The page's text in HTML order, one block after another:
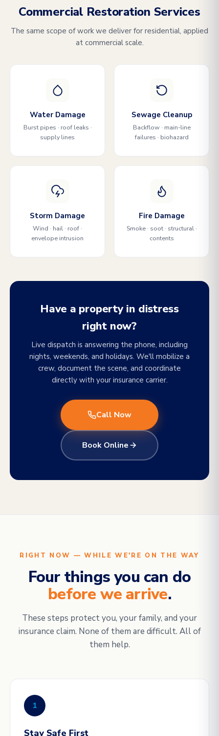
Commercial Restoration Services
The same scope of work we deliver for residential, applied
at commercial scale.
Water Damage
Burst pipes · roof leaks ·
supply lines
Sewage Cleanup
Backflow · main-line
failures · biohazard
Storm Damage
Wind · hail · roof ·
envelope intrusion
Fire Damage
Smoke · soot · structural ·
contents
Have a property in distress
right now?
Live dispatch is answering the phone, including
nights, weekends, and holidays. We'll mobilize a
crew, document the scene, and coordinate
directly with your insurance carrier.
Call Now
Book Online
RIGHT NOW — WHILE WE'RE ON THE WAY
Four things you can do
before we arrive.
These steps protect you, your family, and your
insurance claim. None of them are difficult. All of
them help.
1
Stay Safe First